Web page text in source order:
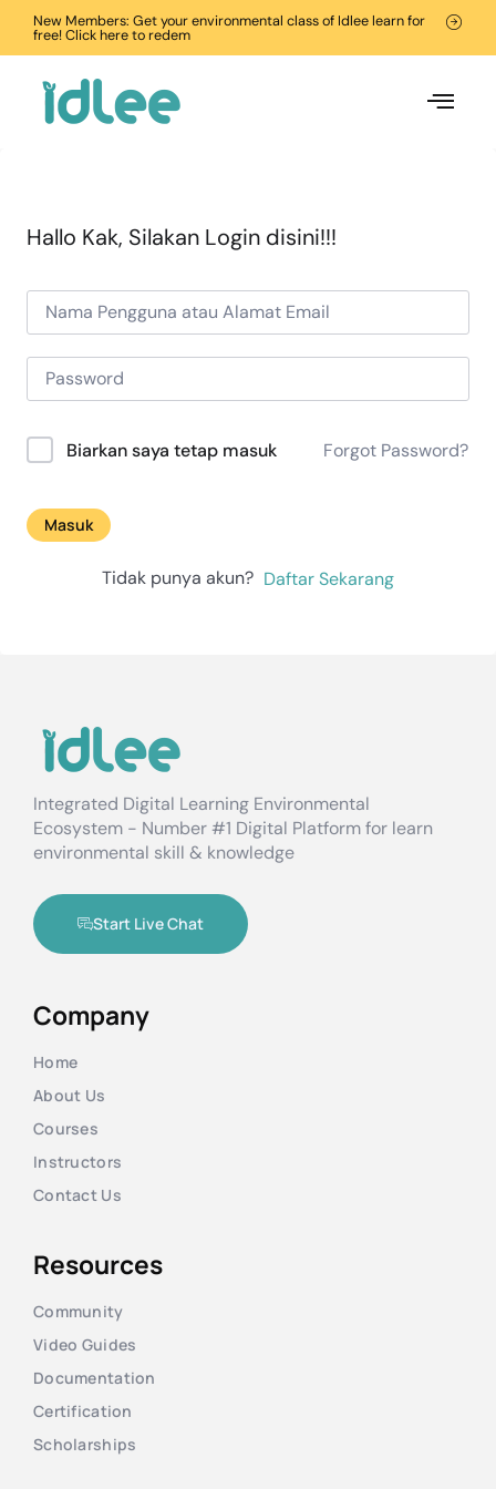
New Members: Get your environmental class of Idlee learn for
free! Click here to redem
Hallo Kak, Silakan Login disini!!!
Biarkan saya tetap masuk Forgot Password?
Masuk
Tidak punya akun? Daftar Sekarang
Integrated Digital Learning Environmental
Ecosystem - Number #1 Digital Platform for learn
environmental skill & knowledge
Start Live Chat
Company
Home
About Us
Courses
Instructors
Contact Us
Resources
Community
Video Guides
Documentation
Certification
Scholarships